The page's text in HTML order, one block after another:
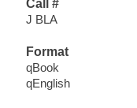
Call #
J BLA
Format
qBook
qEnglish